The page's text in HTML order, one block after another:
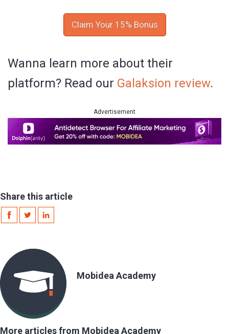
Claim Your 15% Bonus
Wanna learn more about their
platform? Read our Galaksion review.
Advertisement
Share this article
Mobidea Academy
More articles from Mobidea Academy